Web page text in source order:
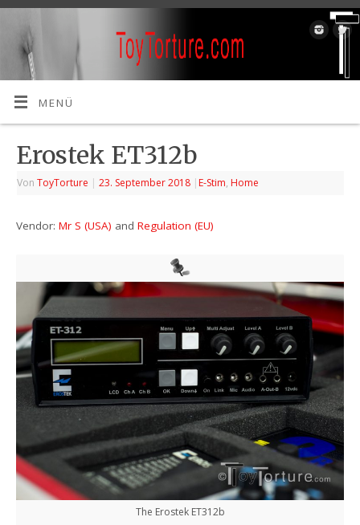
MENÜ
Erostek ET312b
VonToyTorture | 23. September 2018 | E-Stim, Home
Vendor:Mr S (USA) andRegulation (EU)
The Erostek ET312b